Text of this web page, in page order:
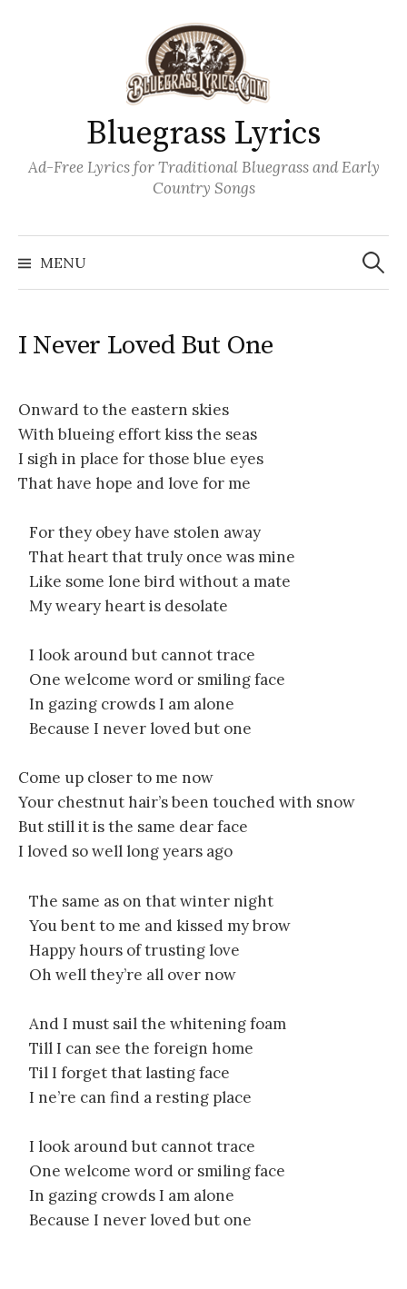
Bluegrass Lyrics
Ad-Free Lyrics for Traditional Bluegrass and Early
Country Songs
MENU
Search
for:
I Never Loved But One
Onward to the eastern skies
With blueing effort kiss the seas
I sigh in place for those blue eyes
That have hope and love for me
For they obey have stolen away
That heart that truly once was mine
Like some lone bird without a mate
My weary heart is desolate
I look around but cannot trace
One welcome word or smiling face
In gazing crowds I am alone
Because I never loved but one
Come up closer to me now
Your chestnut hair’s been touched with snow
But still it is the same dear face
I loved so well long years ago
The same as on that winter night
You bent to me and kissed my brow
Happy hours of trusting love
Oh well they’re all over now
And I must sail the whitening foam
Till I can see the foreign home
Til I forget that lasting face
I ne’re can find a resting place
I look around but cannot trace
One welcome word or smiling face
In gazing crowds I am alone
Because I never loved but one